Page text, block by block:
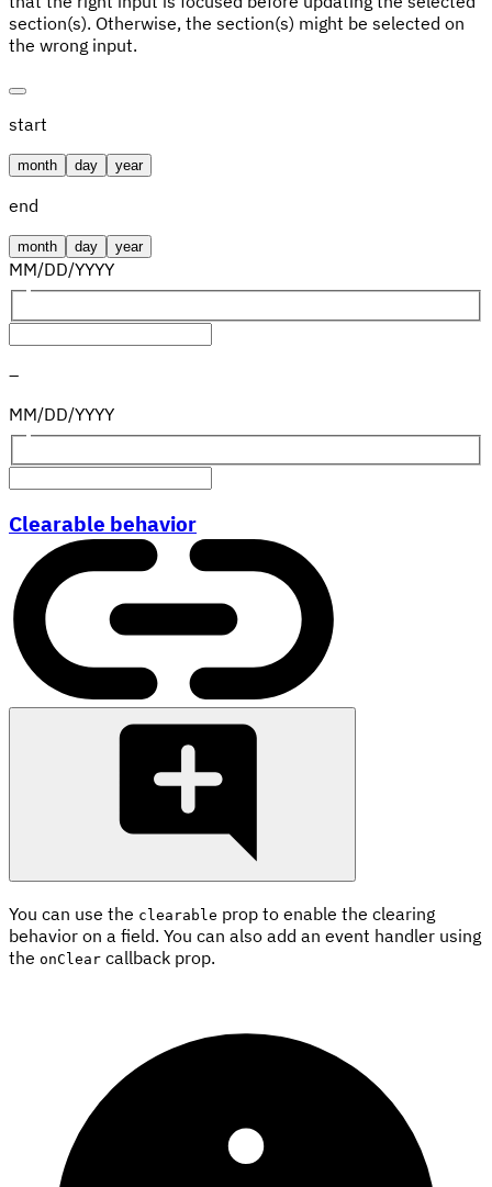
section(s). Otherwise, the section(s) might be selected on
the wrong input.
start
month day year
end
month day year
MM/DD/YYYY
–
MM/DD/YYYY
Clearable behavior
You can use the clearable prop to enable the clearing
behavior on a field. You can also add an event handler using
the onClear callback prop.